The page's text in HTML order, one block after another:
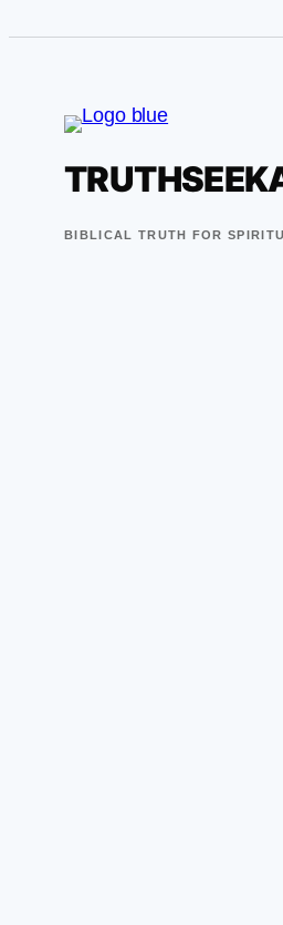
BIBLICAL TRUTH FOR